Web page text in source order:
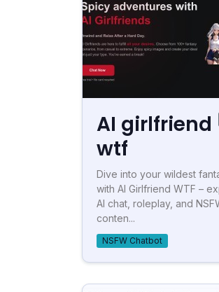
AI girlfriend
wtf
Dive into your wildest
with AI Girlfriend WTF –
AI chat, roleplay, and
conten...
NSFW Chatbot